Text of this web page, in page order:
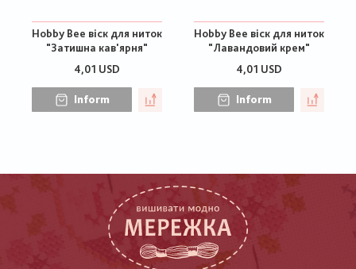
Hobby Bee віск для ниток
"Затишна кав'ярня"
4,01 USD
Inform
Hobby Bee віск для ниток
"Лавандовий крем"
4,01 USD
Inform